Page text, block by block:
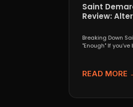
Saint
Review:
Breaking Down
"Enough" If
READ MORE